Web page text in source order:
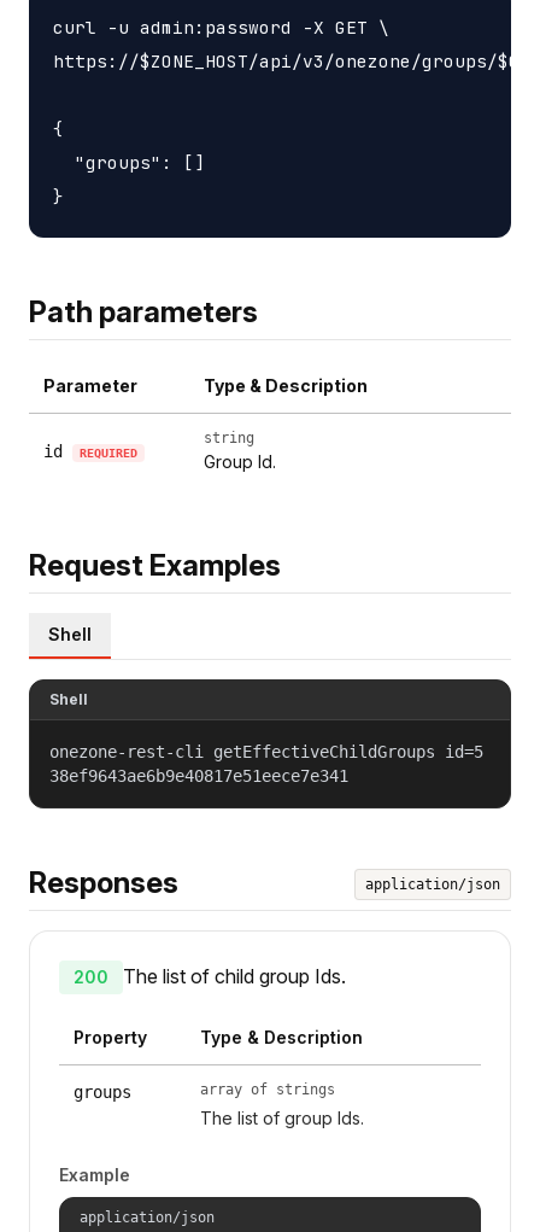
curl -u admin:password -X GET \
https://$ZONE_HOST/api/v3/onezone/groups/
{
  "groups": []
Path parameters
Parameter Type & Description
id REQUIRED
string
Group Id.
Request Examples
Shell
Shell
onezone-rest-cli getEffectiveChildGroups id=5
38ef9643ae6b9e40817e51eece7e341
Responses application/json
200 The list of child group Ids.
Property Type & Description
groups array of strings
The list of group Ids.
Example
application/json